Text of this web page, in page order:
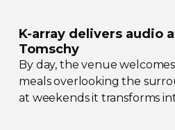
K-array delivers audio
Tomschy
By day, the venue
meals overlooking the
at weekends it transforms